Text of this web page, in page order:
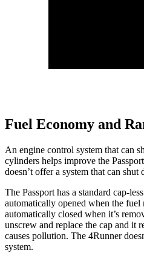
Fuel Economy and
An engine control system that can
cylinders helps improve the
doesn’t offer a system that can
The Passport has a standard cap-
automatically opened when the fuel
automatically closed when it’s
unscrew and replace the cap and it
causes pollution. The 4Runner
system.